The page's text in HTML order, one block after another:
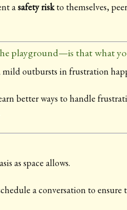
asafety riskto themselves,
playground—is that what
outbursts in frustration
better ways to handle
as space allows.
a conversation to